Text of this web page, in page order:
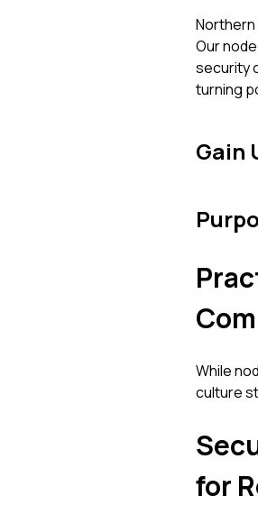
Our
security
turning
Gain
While
culture
for